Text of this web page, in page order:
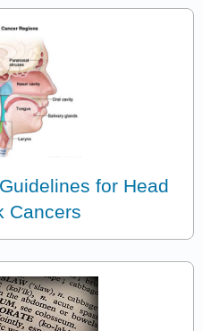
for Head
Cancers